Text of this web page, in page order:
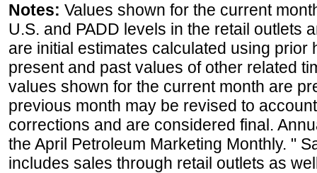
Notes: Values shown for the current
U.S. and PADD levels in the retail outlets
are initial estimates calculated using prior
present and past values of other related
values shown for the current month are
previous month may be revised to
corrections and are considered final.
the April Petroleum Marketing Monthly. "
includes sales through retail outlets as